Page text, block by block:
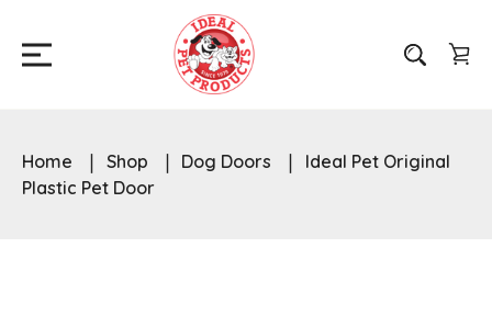
Home Shop Dog Doors
Ideal Pet Original
Plastic Pet Door